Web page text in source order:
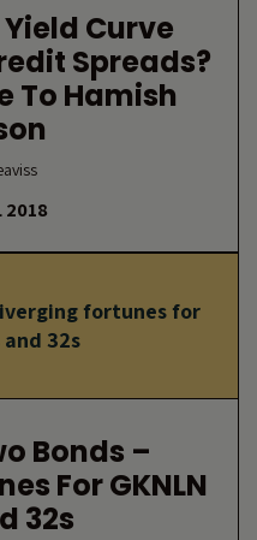
Yield Curve
Spreads?
To Hamish
2018
fortunes for
and 32s
Bonds –
For GKNLN
32s